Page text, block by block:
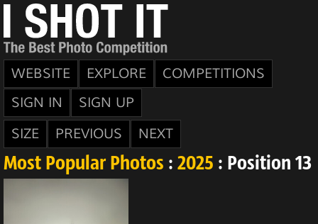
WEBSITE EXPLORE
COMPETITIONS
SIGN IN
SIGN UP
SIZE
PREVIOUS NEXT
Most Popular Photos : 2025 : Position 13